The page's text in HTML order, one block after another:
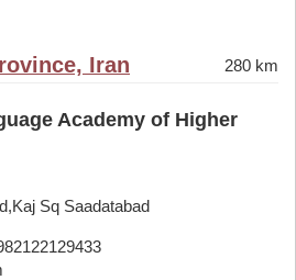
Iran 280 km
Academy of Higher
Sq Saadatabad